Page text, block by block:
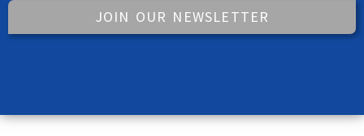
JOIN OUR NEWSLETTER